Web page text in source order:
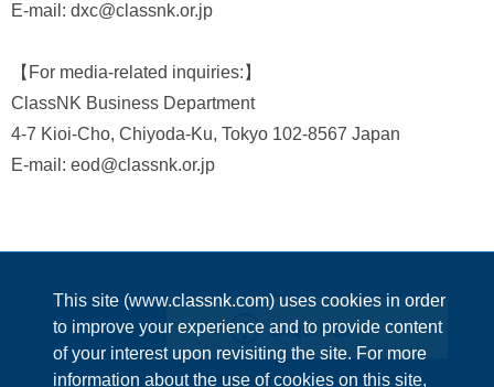
This site (www.classnk.com) uses cookies in order
to improve your experience and to provide content
of your interest upon revisiting the site. For more
information about the use of cookies on this site,
E-mail: dxc@classnk.or.jp
【For media-related inquiries:】
ClassNK Business Department
4-7 Kioi-Cho, Chiyoda-Ku, Tokyo 102-8567 Japan
E-mail: eod@classnk.or.jp
Enquiries